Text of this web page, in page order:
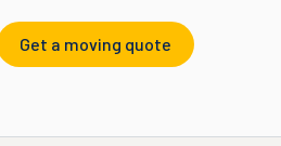
Get a moving quote